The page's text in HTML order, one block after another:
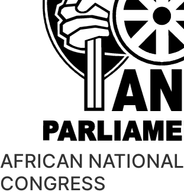
AFRICAN NATIONAL
CONGRESS